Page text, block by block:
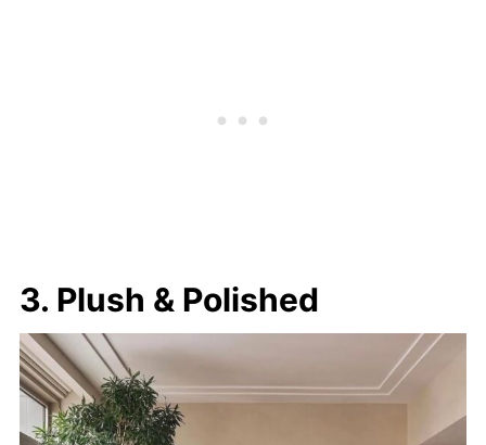
3. Plush & Polished